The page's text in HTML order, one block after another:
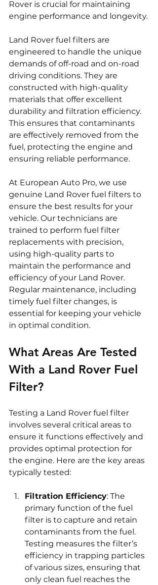
Rover is crucial for maintaining
engine performance and longevity.
Land Rover fuel filters are
engineered to handle the unique
demands of off-road and on-road
driving conditions. They are
constructed with high-quality
materials that offer excellent
durability and filtration efficiency.
This ensures that contaminants
are effectively removed from the
fuel, protecting the engine and
ensuring reliable performance.
At European Auto Pro, we use
genuine Land Rover fuel filters to
ensure the best results for your
vehicle. Our technicians are
trained to perform fuel filter
replacements with precision,
using high-quality parts to
maintain the performance and
efficiency of your Land Rover.
Regular maintenance, including
timely fuel filter changes, is
essential for keeping your vehicle
in optimal condition.
What Areas Are Tested
With a Land Rover Fuel
Filter?
Testing a Land Rover fuel filter
involves several critical areas to
ensure it functions effectively and
provides optimal protection for
the engine. Here are the key areas
typically tested:
Filtration Efficiency: The
primary function of the fuel
filter is to capture and retain
contaminants from the fuel.
Testing measures the filter’s
efficiency in trapping particles
of various sizes, ensuring that
only clean fuel reaches the